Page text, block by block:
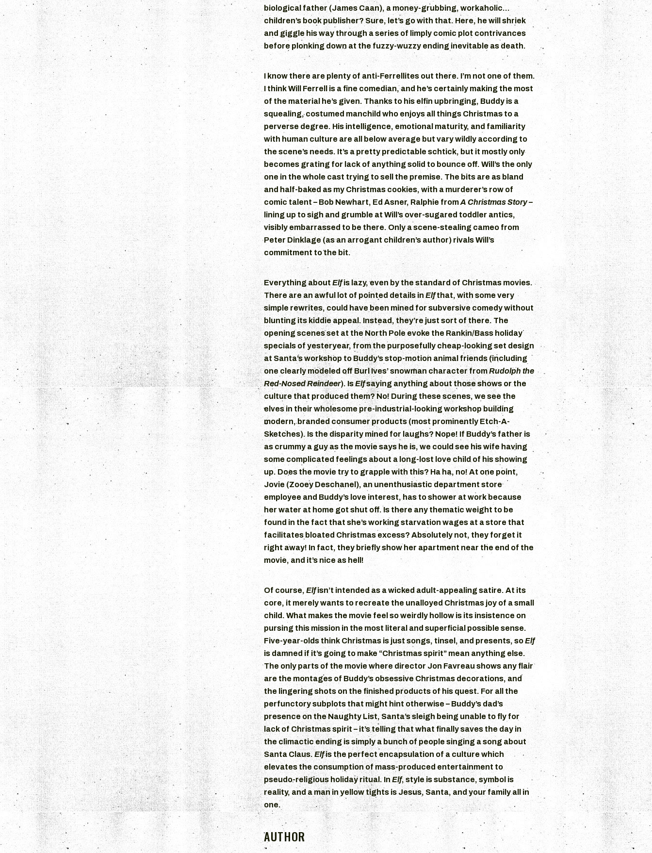
biological father (James Caan), a money-grubbing, workaholic…
children’s book publisher? Sure, let’s go with that. Here, he will shriek
and giggle his way through a series of limply comic plot contrivances
before plonking down at the fuzzy-wuzzy ending inevitable as death.
I know there are plenty of anti-Ferrellites out there. I’m not one of them.
I think Will Ferrell is a fine comedian, and he’s certainly making the most
of the material he’s given. Thanks to his elfin upbringing, Buddy is a
squealing, costumed manchild who enjoys all things Christmas to a
perverse degree. His intelligence, emotional maturity, and familiarity
with human culture are all below average but vary wildly according to
the scene’s needs. It’s a pretty predictable schtick, but it mostly only
becomes grating for lack of anything solid to bounce off. Will’s the only
one in the whole cast trying to sell the premise. The bits are as bland
and half-baked as my Christmas cookies, with a murderer’s row of
comic talent – Bob Newhart, Ed Asner, Ralphie fromA Christmas Story–
lining up to sigh and grumble at Will’s over-sugared toddler antics,
visibly embarrassed to be there. Only a scene-stealing cameo from
Peter Dinklage (as an arrogant children’s author) rivals Will’s
commitment to the bit.
Everything about Elfis lazy, even by the standard of Christmas movies.
There are an awful lot of pointed details inElfthat, with some very
simple rewrites, could have been mined for subversive comedy without
blunting its kiddie appeal. Instead, they’re just sort of there. The
opening scenes set at the North Pole evoke the Rankin/Bass holiday
specials of yesteryear, from the purposefully cheap-looking set design
at Santa’s workshop to Buddy’s stop-motion animal friends (including
one clearly modeled off Burl Ives’ snowman character fromRudolph the
Red-Nosed Reindeer). IsElfsaying anything about those shows or the
culture that produced them? No! During these scenes, we see the
elves in their wholesome pre-industrial-looking workshop building
modern, branded consumer products (most prominently Etch-A-
Sketches). Is the disparity mined for laughs? Nope! If Buddy’s father is
as crummy a guy as the movie says he is, we could see his wife having
some complicated feelings about a long-lost love child of his showing
up. Does the movie try to grapple with this? Ha ha, no! At one point,
Jovie (Zooey Deschanel), an unenthusiastic department store
employee and Buddy’s love interest, has to shower at work because
her water at home got shut off. Is there any thematic weight to be
found in the fact that she’s working starvation wages at a store that
facilitates bloated Christmas excess? Absolutely not, they forget it
right away! In fact, they briefly show her apartment near the end of the
movie, and it’s nice as hell!
Of course, Elfisn’t intended as a wicked adult-appealing satire. At its
core, it merely wants to recreate the unalloyed Christmas joy of a small
child. What makes the movie feel so weirdly hollow is its insistence on
pursing this mission in the most literal and superficial possible sense.
Five-year-olds think Christmas is just songs, tinsel, and presents, soElf
is damned if it’s going to make “Christmas spirit” mean anything else.
The only parts of the movie where director Jon Favreau shows any flair
are the montages of Buddy’s obsessive Christmas decorations, and
the lingering shots on the finished products of his quest. For all the
perfunctory subplots that might hint otherwise – Buddy’s dad’s
presence on the Naughty List, Santa’s sleigh being unable to fly for
lack of Christmas spirit – it’s telling that what finally saves the day in
the climactic ending is simply a bunch of people singing a song about
Santa Claus.Elfis the perfect encapsulation of a culture which
elevates the consumption of mass-produced entertainment to
pseudo-religious holiday ritual. InElf, style is substance, symbol is
reality, and a man in yellow tights is Jesus, Santa, and your family all in
one.
AUTHOR